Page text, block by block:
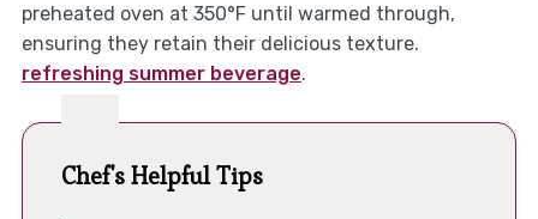
preheated oven at 350°F until warmed through,
ensuring they retain their delicious texture.
refreshing summer beverage.
Chef's Helpful Tips